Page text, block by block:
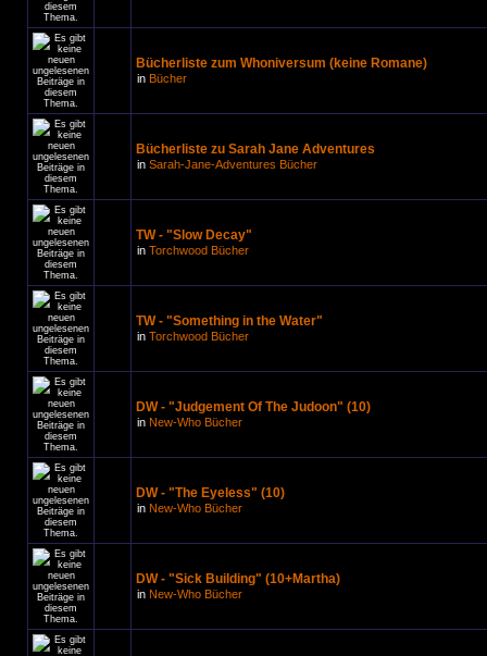
Bücherliste zum Whoniversum (keine Romane)
in Bücher
Bücherliste zu Sarah Jane Adventures
in Sarah-Jane-Adventures Bücher
TW - "Slow Decay"
in Torchwood Bücher
TW - "Something in the Water"
in Torchwood Bücher
DW - "Judgement Of The Judoon" (10)
in New-Who Bücher
DW - "The Eyeless" (10)
in New-Who Bücher
DW - "Sick Building" (10+Martha)
in New-Who Bücher